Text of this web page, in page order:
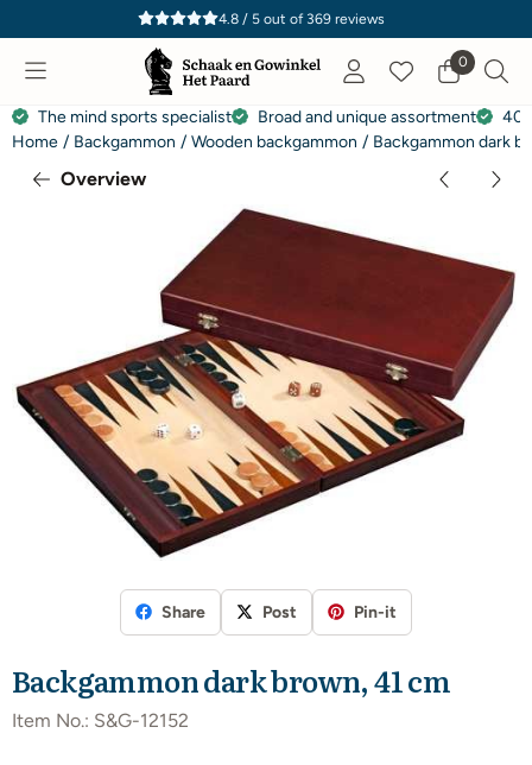
Cookie preferences are currently closed.
4.8 / 5out of 369reviews
0
The mind sports specialist Broad and unique assortment
40
Home / Backgammon / Wooden backgammon / Backgammon dark
Overview
Share Post Pin-it
Backgammon dark brown, 41 cm
Item No.: S&G-12152